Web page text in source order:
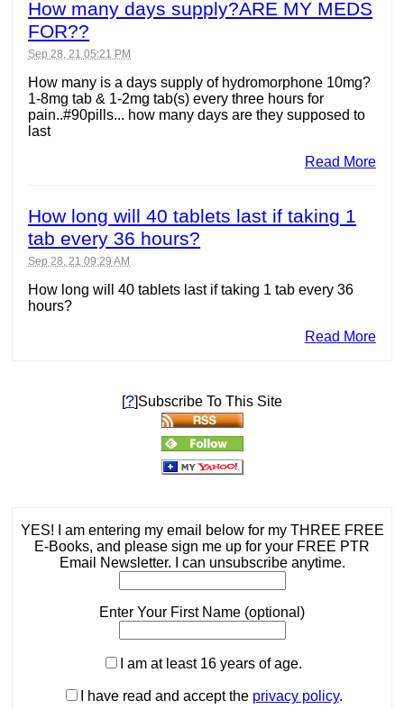
How many days supply?ARE MY MEDS
FOR??
Sep 28, 21 05:21 PM
How many is a days supply of hydromorphone 10mg?
1-8mg tab & 1-2mg tab(s) every three hours for
pain..#90pills... how many days are they supposed to
last
Read More
How long will 40 tablets last if taking 1
tab every 36 hours?
Sep 28, 21 09:29 AM
How long will 40 tablets last if taking 1 tab every 36
hours?
Read More
[?]Subscribe To This Site
YES! I am entering my email below for my THREE FREE
E-Books, and please sign me up for your FREE PTR
Email Newsletter. I can unsubscribe anytime.
Enter Your First Name (optional)
I am at least 16 years of age.
I have read and accept the privacy policy.